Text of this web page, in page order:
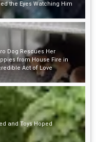
the Eyes Watching Him
Dog Rescues Her
from House Fire in
Act of Love
and Toys Hoped